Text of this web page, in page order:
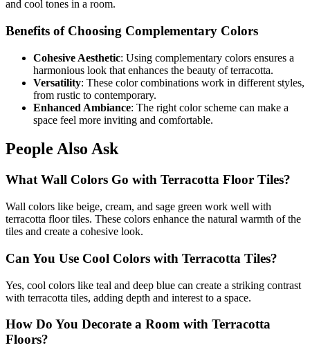
and cool tones in a room.
Benefits of Choosing Complementary Colors
Cohesive Aesthetic: Using complementary colors ensures a
harmonious look that enhances the beauty of terracotta.
Versatility: These color combinations work in different styles,
from rustic to contemporary.
Enhanced Ambiance: The right color scheme can make a
space feel more inviting and comfortable.
People Also Ask
What Wall Colors Go with Terracotta Floor Tiles?
Wall colors like beige, cream, and sage green work well with
terracotta floor tiles. These colors enhance the natural warmth of the
tiles and create a cohesive look.
Can You Use Cool Colors with Terracotta Tiles?
Yes, cool colors like teal and deep blue can create a striking contrast
with terracotta tiles, adding depth and interest to a space.
How Do You Decorate a Room with Terracotta
Floors?